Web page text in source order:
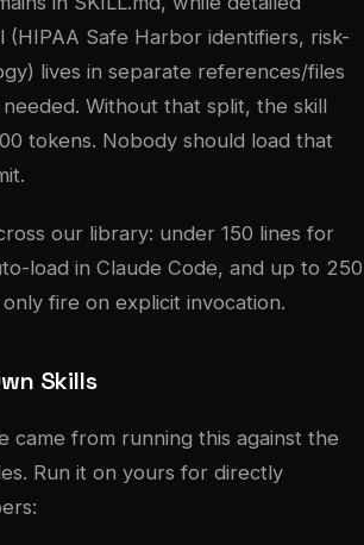
(HIPAA Safe Harbor identifiers, risk-
lives in separate references/files
Without that split, the skill
tokens. Nobody should load that
our library: under 150 lines for
load in Claude Code, and up to 250
fire on explicit invocation.
Skills
came from running this against the
Run it on yours for directly